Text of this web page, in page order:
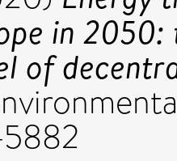
in
of